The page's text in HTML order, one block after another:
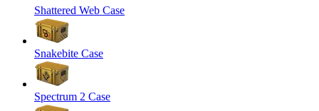
Shattered Web Case
Snakebite Case
Spectrum 2 Case